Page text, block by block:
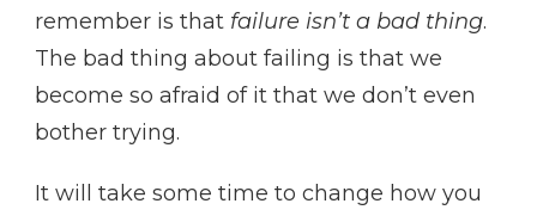
remember is that failure isn’t a bad thing.
The bad thing about failing is that we
become so afraid of it that we don’t even
bother trying.
It will take some time to change how you